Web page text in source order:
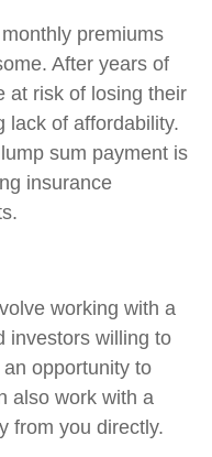
premiums
After years of
at risk of losing their
lack of affordability.
sum payment is
insurance
working with a
investors willing to
opportunity to
also work with a
from you directly.